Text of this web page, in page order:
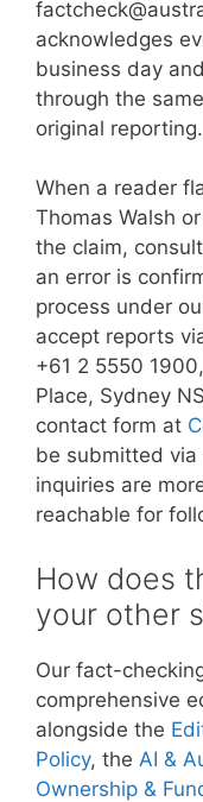
acknowledges
business day
through the
original reporting.
When a reader
Thomas Walsh
the claim,
an error is
process under
accept reports
+61 2 5550
Place, Sydney
contact form at
be submitted via
inquiries are
reachable for
How does
your other
Our fact-
comprehensive
alongside the
Policy, the AI &
Ownership &